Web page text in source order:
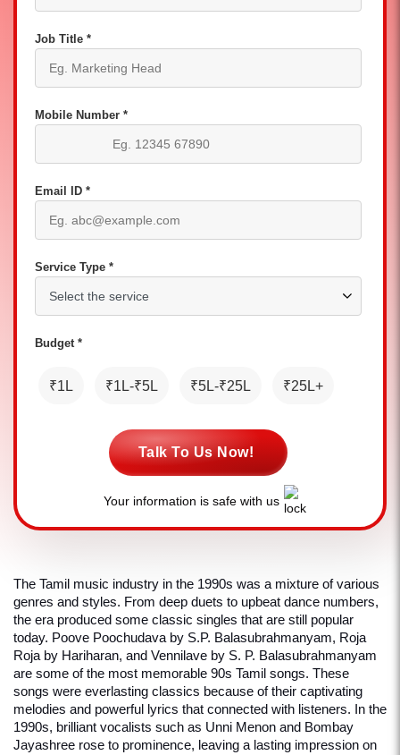
Job Title *
Mobile Number *
Email ID *
Service Type *
Budget *
₹1L ₹1L-₹5L ₹5L-₹25L ₹25L+
Talk To Us Now!
Your information is safe with us
The Tamil music industry in the 1990s was a mixture of various
genres and styles. From deep duets to upbeat dance numbers,
the era produced some classic singles that are still popular
today. Poove Poochudava by S.P. Balasubrahmanyam, Roja
Roja by Hariharan, and Vennilave by S. P. Balasubrahmanyam
are some of the most memorable 90s Tamil songs. These
songs were everlasting classics because of their captivating
melodies and powerful lyrics that connected with listeners. In the
1990s, brilliant vocalists such as Unni Menon and Bombay
Jayashree rose to prominence, leaving a lasting impression on